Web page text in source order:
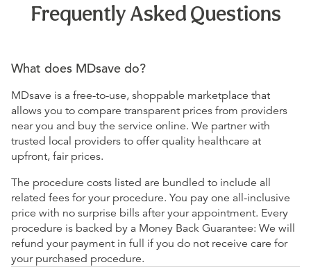
Frequently Asked Questions
What does MDsave do?
MDsave is a free-to-use, shoppable marketplace that
allows you to compare transparent prices from providers
near you and buy the service online. We partner with
trusted local providers to offer quality healthcare at
upfront, fair prices.
The procedure costs listed are bundled to include all
related fees for your procedure. You pay one all-inclusive
price with no surprise bills after your appointment. Every
procedure is backed by a Money Back Guarantee: We will
refund your payment in full if you do not receive care for
your purchased procedure.